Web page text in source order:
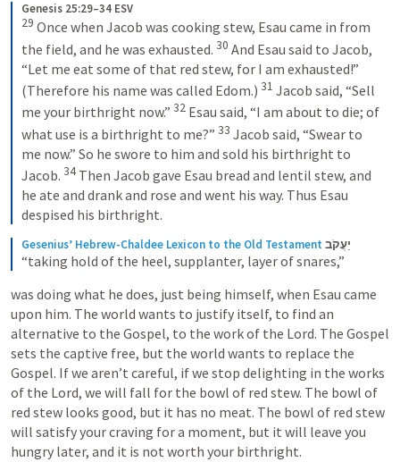
Genesis 25:29–34 ESV
29 Once when Jacob was cooking stew, Esau came in from
the field, and he was exhausted. 30 And Esau said to Jacob,
“Let me eat some of that red stew, for I am exhausted!”
(Therefore his name was called Edom.) 31 Jacob said, “Sell
me your birthright now.” 32 Esau said, “I am about to die; of
what use is a birthright to me?” 33 Jacob said, “Swear to
me now.” So he swore to him and sold his birthright to
Jacob. 34 Then Jacob gave Esau bread and lentil stew, and
he ate and drank and rose and went his way. Thus Esau
despised his birthright.
Gesenius’ Hebrew-Chaldee Lexicon to the Old Testament יַעֲקֹב
“taking hold of the heel, supplanter, layer of snares,”
was doing what he does, just being himself, when Esau came
upon him. The world wants to justify itself, to find an
alternative to the Gospel, to the work of the Lord. The Gospel
sets the captive free, but the world wants to replace the
Gospel. If we aren’t careful, if we stop delighting in the works
of the Lord, we will fall for the bowl of red stew. The bowl of
red stew looks good, but it has no meat. The bowl of red stew
will satisfy your craving for a moment, but it will leave you
hungry later, and it is not worth your birthright.